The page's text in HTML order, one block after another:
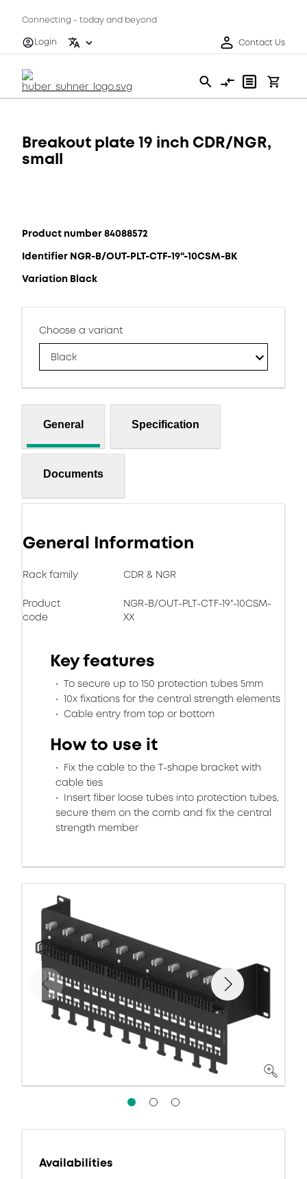
Connecting - today and beyond
Login
Contact Us
Breakout plate 19 inch CDR/NGR,
small
Product number 84088572
Identifier NGR-B/OUT-PLT-CTF-19"-10CSM-BK
Variation Black
Choose a variant
Black
General Specification
Documents
General Information
Rack family CDR & NGR
Product
code
NGR-B/OUT-PLT-CTF-19"-10CSM-
XX
Key features
To secure up to 150 protection tubes 5mm
10x fixations for the central strength elements
Cable entry from top or bottom
How to use it
Fix the cable to the T-shape bracket with
cable ties
Insert fiber loose tubes into protection tubes,
secure them on the comb and fix the central
strength member
Availabilities